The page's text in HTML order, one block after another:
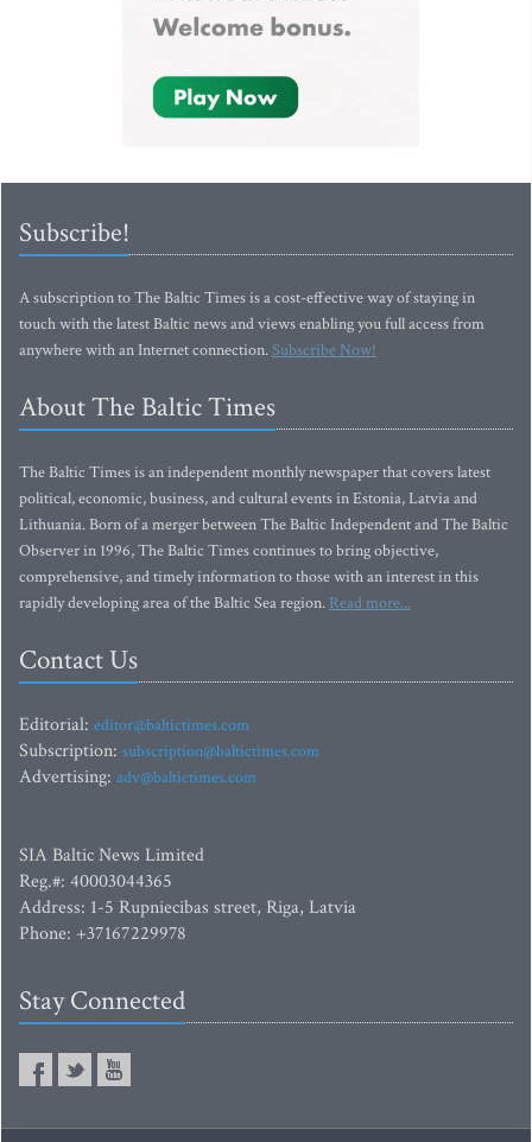
Subscribe!
A subscription to The Baltic Times is a cost-effective way of staying in
touch with the latest Baltic news and views enabling you full access from
anywhere with an Internet connection.Subscribe Now!
About The Baltic Times
The Baltic Times is an independent monthly newspaper that covers latest
political, economic, business, and cultural events in Estonia, Latvia and
Lithuania. Born of a merger between The Baltic Independent and The Baltic
Observer in 1996, The Baltic Times continues to bring objective,
comprehensive, and timely information to those with an interest in this
rapidly developing area of the Baltic Sea region. Read more...
Contact Us
Editorial: editor@baltictimes.com
Subscription: subscription@baltictimes.com
Advertising: adv@baltictimes.com
SIA Baltic News Limited
Reg.#: 40003044365
Address: 1-5 Rupniecibas street, Riga, Latvia
Phone: +37167229978
Stay Connected